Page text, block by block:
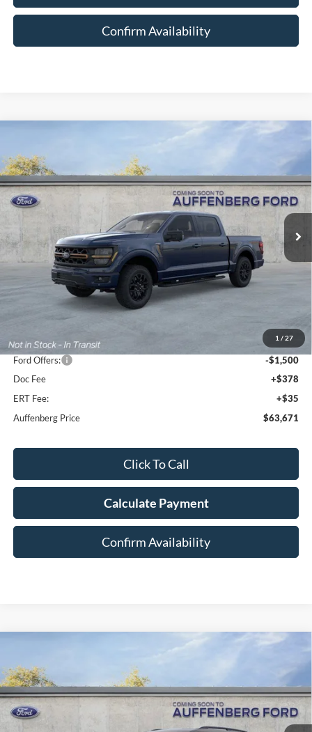
Confirm Availability
1 / 27
Special Offer Price Drop
VIN:1FTFW4L57TFA86092Stock:1-26114
Model:
W4L $63,671
AUFFENBERG PRICE
Less
Dealer Discount
-$6,777
Ford Offers:
-$1,500
Doc Fee
+$378
ERT Fee:
+$35
Auffenberg Price
$63,671
Click To Call
Calculate Payment
Confirm Availability
Special Offer Price Drop
VIN:1FMWK8JC2TGB38898Stock:1-26095
Model:
$55,684
AUFFENBERG PRICE